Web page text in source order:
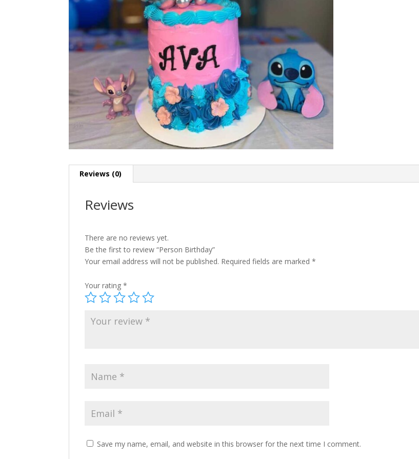
Reviews (0)
Reviews
There are no reviews yet.
Be the first to review “Person Birthday”
Your email address will not be published. Required fields are marked*
Your rating*
Save my name, email, and website in this browser for the next time I comment.